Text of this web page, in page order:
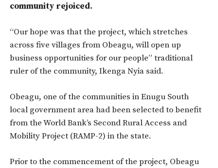
community rejoiced.
“Our hope was that the project, which stretches
across five villages from Obeagu, will open up
business opportunities for our people” traditional
ruler of the community, Ikenga Nyia said.
Obeagu, one of the communities in Enugu South
local government area had been selected to benefit
from the World Bank’s Second Rural Access and
Mobility Project (RAMP-2) in the state.
Prior to the commencement of the project, Obeagu